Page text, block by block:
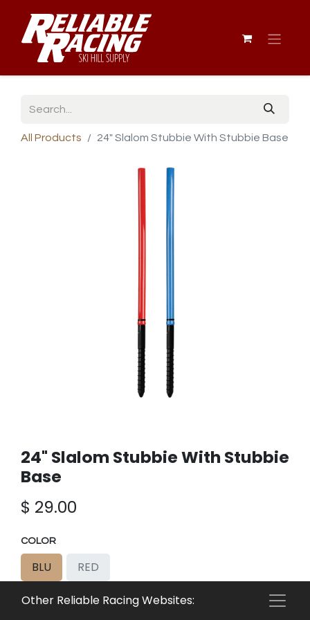
All Products 24" Slalom Stubbie With Stubbie Base
24" Slalom Stubbie With Stubbie
Base
$ 29.00
COLOR
BLU RED
Add to cart
Other Reliable Racing Websites: